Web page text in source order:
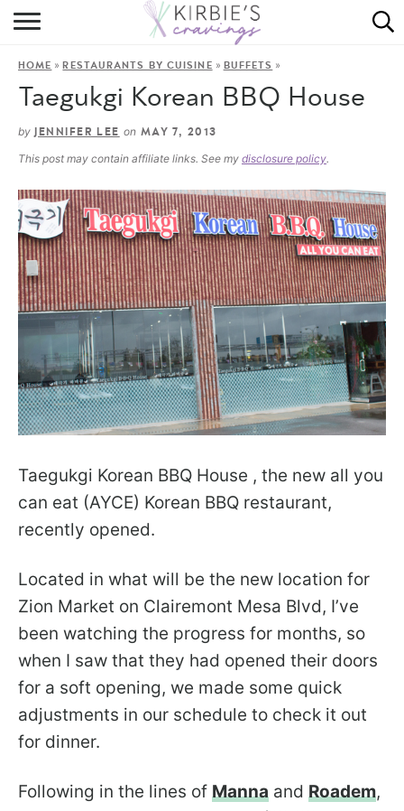
HOME
DINING
ON THE SIDE
HOME »RESTAURANTS BY CUISINE » BUFFETS »
Taegukgi Korean BBQ House
by JENNIFER LEE on MAY 7, 2013
This post may contain affiliate links. See my disclosure policy.
Taegukgi Korean BBQ House , the new all you
can eat (AYCE) Korean BBQ restaurant,
recently opened.
Located in what will be the new location for
Zion Market on Clairemont Mesa Blvd, I’ve
been watching the progress for months, so
when I saw that they had opened their doors
for a soft opening, we made some quick
adjustments in our schedule to check it out
for dinner.
Following in the lines of Manna and Roadem,